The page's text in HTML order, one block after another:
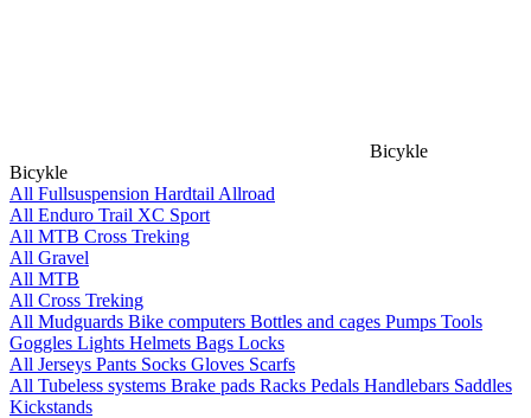
Bicykle
Bicykle
All Fullsuspension Hardtail Allroad
All Enduro Trail XC Sport
All MTB Cross Treking
All Gravel
All MTB
All Cross Treking
All Mudguards Bike computers Bottles and cages Pumps Tools
Goggles Lights Helmets Bags Locks
All Jerseys Pants Socks Gloves Scarfs
All Tubeless systems Brake pads Racks Pedals Handlebars Saddles
Kickstands